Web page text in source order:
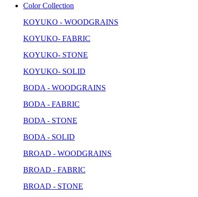
Color Collection
KOYUKO - WOODGRAINS
KOYUKO- FABRIC
KOYUKO- STONE
KOYUKO- SOLID
BODA - WOODGRAINS
BODA - FABRIC
BODA - STONE
BODA - SOLID
BROAD - WOODGRAINS
BROAD - FABRIC
BROAD - STONE